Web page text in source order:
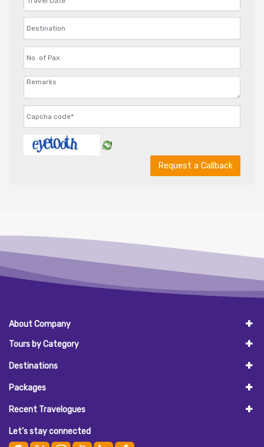
Request a Callback
About Company
Tours by Category
Destinations
Packages
Recent Travelogues
Let’s stay connected